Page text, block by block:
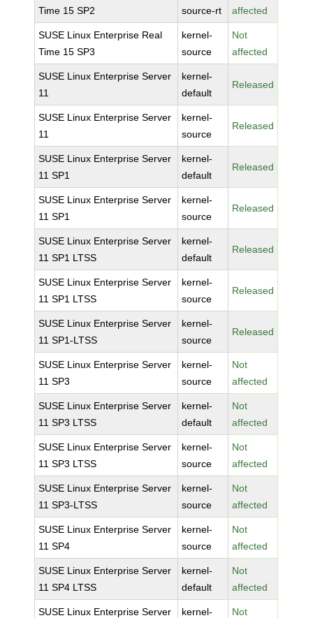
Time 15 SP2
source-rt
affected
SUSE Linux Enterprise Real
Time 15 SP3
kernel-
source
Not
affected
SUSE Linux Enterprise Server
11
kernel-
default
Released
SUSE Linux Enterprise Server
11
kernel-
source
Released
SUSE Linux Enterprise Server
11 SP1
kernel-
default
Released
SUSE Linux Enterprise Server
11 SP1
kernel-
source
Released
SUSE Linux Enterprise Server
11 SP1 LTSS
kernel-
default
Released
SUSE Linux Enterprise Server
11 SP1 LTSS
kernel-
source
Released
SUSE Linux Enterprise Server
11 SP1-LTSS
kernel-
source
Released
SUSE Linux Enterprise Server
11 SP3
kernel-
source
Not
affected
SUSE Linux Enterprise Server
11 SP3 LTSS
kernel-
default
Not
affected
SUSE Linux Enterprise Server
11 SP3 LTSS
kernel-
source
Not
affected
SUSE Linux Enterprise Server
11 SP3-LTSS
kernel-
source
Not
affected
SUSE Linux Enterprise Server
11 SP4
kernel-
source
Not
affected
SUSE Linux Enterprise Server
11 SP4 LTSS
kernel-
default
Not
affected
SUSE Linux Enterprise Server
kernel-
Not